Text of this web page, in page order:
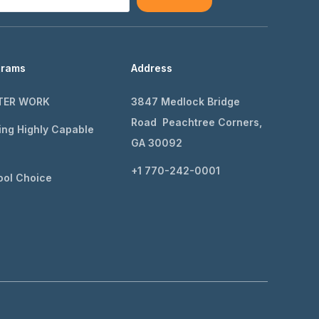
WORK
Highly Capable
Choice
Address
3847 Medlock Bridge
Road Peachtree Corners,
GA 30092
+1 770-242-0001